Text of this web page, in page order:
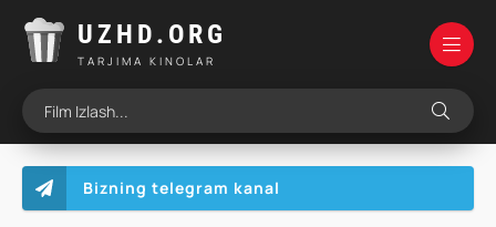
UZHD.ORG
TARJIMA KINOLAR
Bizning telegram kanal